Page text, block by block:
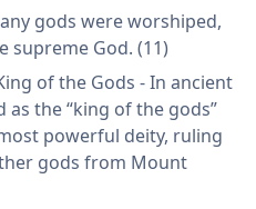
gods were worshiped,
supreme God. (11)
of the Gods - In ancient
as the “king of the gods”
powerful deity, ruling
gods from Mount